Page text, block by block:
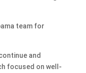
team for
and
focused on well-